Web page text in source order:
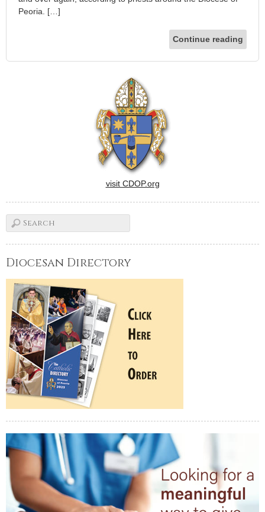
Peoria. […]
Continue reading
visit CDOP.org
Diocesan Directory